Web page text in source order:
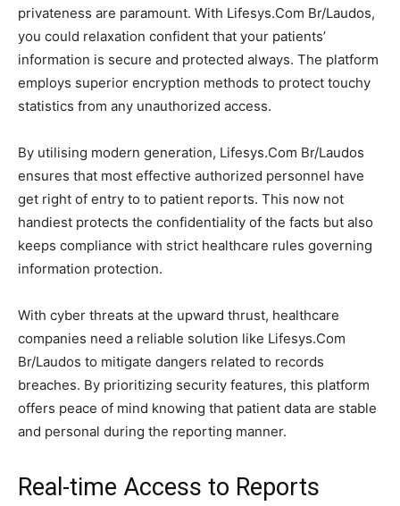
privateness are paramount. With Lifesys.Com Br/Laudos,
you could relaxation confident that your patients’
information is secure and protected always. The platform
employs superior encryption methods to protect touchy
statistics from any unauthorized access.
By utilising modern generation, Lifesys.Com Br/Laudos
ensures that most effective authorized personnel have
get right of entry to to patient reports. This now not
handiest protects the confidentiality of the facts but also
keeps compliance with strict healthcare rules governing
information protection.
With cyber threats at the upward thrust, healthcare
companies need a reliable solution like Lifesys.Com
Br/Laudos to mitigate dangers related to records
breaches. By prioritizing security features, this platform
offers peace of mind knowing that patient data are stable
and personal during the reporting manner.
Real-time Access to Reports